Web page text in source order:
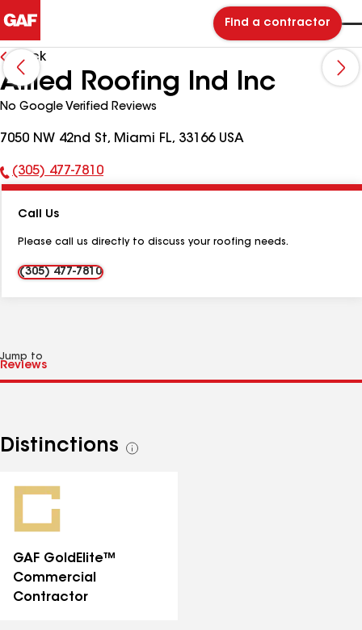
Find a contractor
Back
Allied Roofing Ind Inc
No Google Verified Reviews
7050 NW 42nd St, Miami FL, 33166 USA
Phone
(305) 477-7810
Call Us
Please call us directly to discuss your roofing needs.
(305) 477-7810
Jump to
Distinctions
See
GAF GoldElite™
Commercial
Contractor